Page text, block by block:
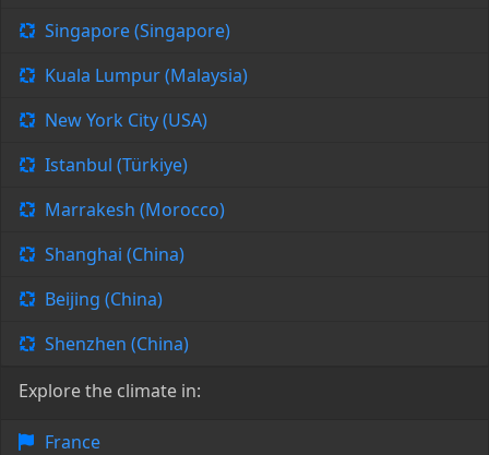
Singapore (Singapore)
Kuala Lumpur (Malaysia)
New York City (USA)
Istanbul (Türkiye)
Marrakesh (Morocco)
Shanghai (China)
Beijing (China)
Shenzhen (China)
Explore the climate in:
France